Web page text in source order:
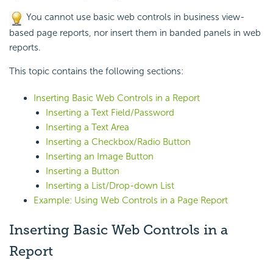
You cannot use basic web controls in business view-
based page reports, nor insert them in banded panels in web
reports.
This topic contains the following sections:
Inserting Basic Web Controls in a Report
Inserting a Text Field/Password
Inserting a Text Area
Inserting a Checkbox/Radio Button
Inserting an Image Button
Inserting a Button
Inserting a List/Drop-down List
Example: Using Web Controls in a Page Report
Inserting Basic Web Controls in a
Report